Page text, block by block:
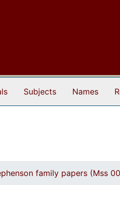
Subjects Names
family papers (Mss